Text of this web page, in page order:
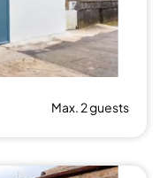
Max. 2 guests